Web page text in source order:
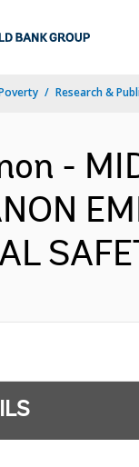
Research &
-